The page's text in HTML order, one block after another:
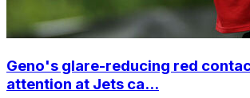
Geno's glare-reducing red
attention at Jets ca...